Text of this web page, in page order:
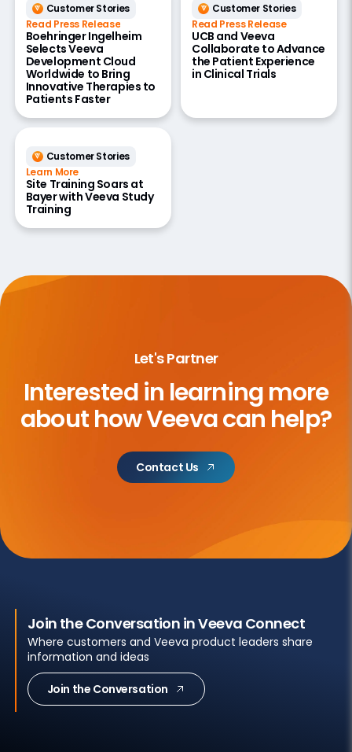
Customer Stories
Read Press Release
Boehringer Ingelheim
Selects Veeva
Development Cloud
Worldwide to Bring
Innovative Therapies to
Patients Faster
Customer Stories
Read Press Release
UCB and Veeva
Collaborate to Advance
the Patient Experience
in Clinical Trials
Customer Stories
Learn More
Site Training Soars at
Bayer with Veeva Study
Training
Let's Partner
Interested in learning more
abouthow Veeva can help?
Contact Us
Join the Conversation in Veeva Connect
Where customers and Veeva product leaders share
information and ideas
Join the Conversation